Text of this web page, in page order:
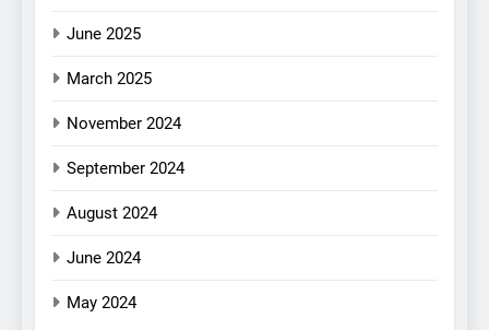
June 2025
March 2025
November 2024
September 2024
August 2024
June 2024
May 2024